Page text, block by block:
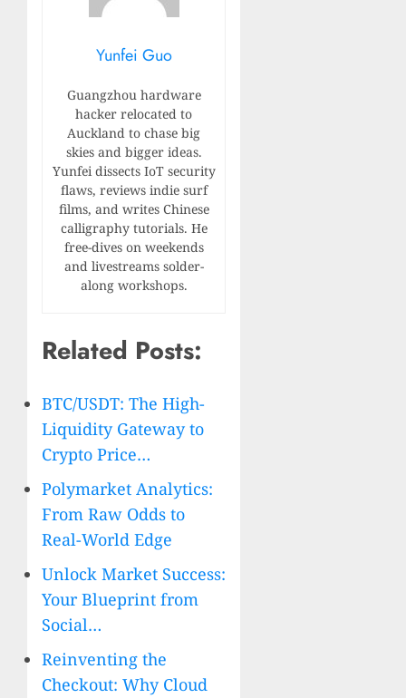
Yunfei Guo
Guangzhou hardware
hacker relocated to
Auckland to chase big
skies and bigger ideas.
Yunfei dissects IoT security
flaws, reviews indie surf
films, and writes Chinese
calligraphy tutorials. He
free-dives on weekends
and livestreams solder-
along workshops.
Related Posts:
BTC/USDT: The High-
Liquidity Gateway to
Crypto Price…
Polymarket Analytics:
From Raw Odds to
Real-World Edge
Unlock Market Success:
Your Blueprint from
Social…
Reinventing the
Checkout: Why Cloud